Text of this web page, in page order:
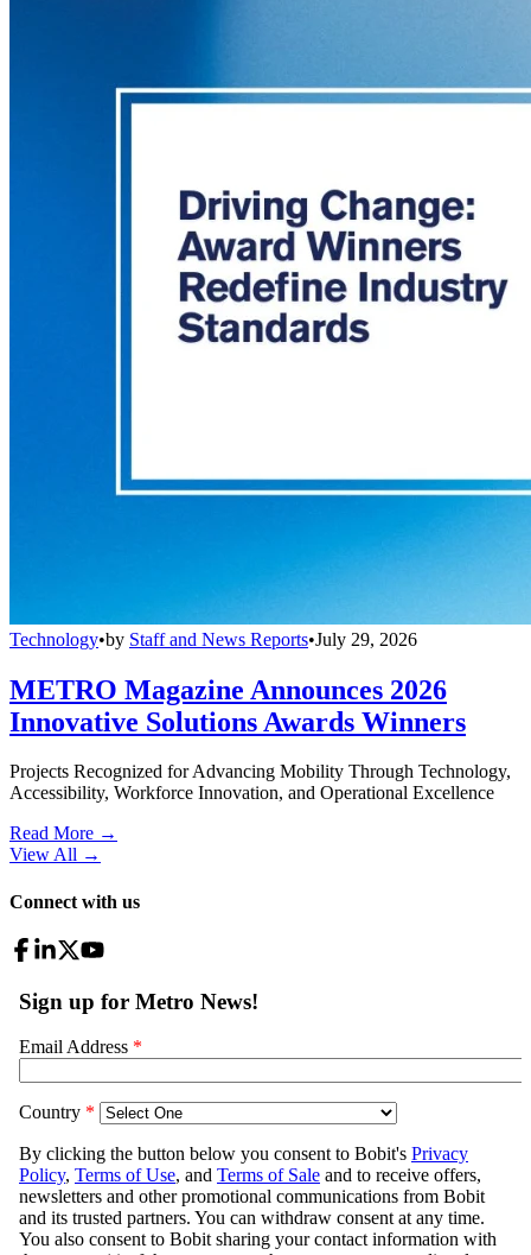
Technology•by Staff and News Reports•July 29, 2026
METRO Magazine Announces 2026
Innovative Solutions Awards Winners
Projects Recognized for Advancing Mobility Through Technology,
Accessibility, Workforce Innovation, and Operational Excellence
Read More →
View All →
Connect with us